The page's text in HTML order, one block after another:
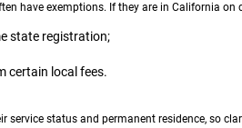
have exemptions. If they are in California on
state registration;
certain local fees.
service status and permanent residence, so